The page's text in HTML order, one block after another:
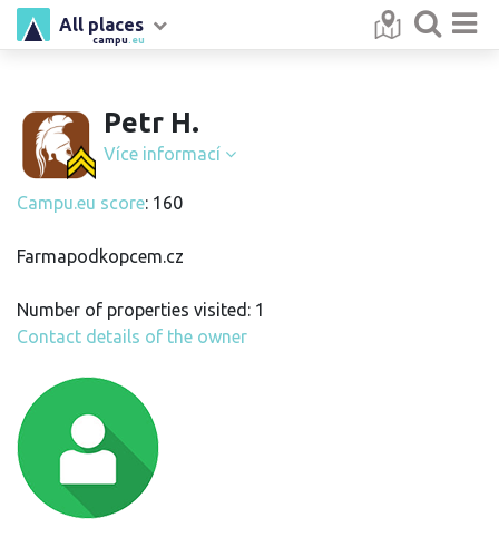
campu .eu
All places
Petr H.
Více informací
Campu.eu score: 160
Farmapodkopcem.cz
Number of properties visited: 1
Contact details of the owner